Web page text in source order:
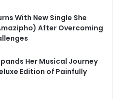
With New Single She
After Overcoming
Her Musical Journey
Edition of Painfully